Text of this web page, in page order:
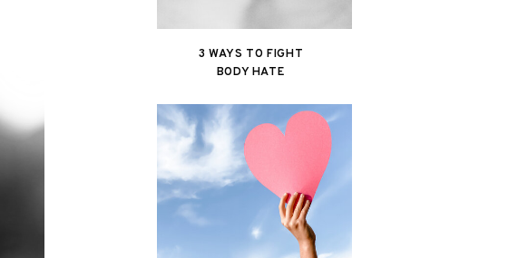
3 WAYS TO FIGHT
BODY HATE